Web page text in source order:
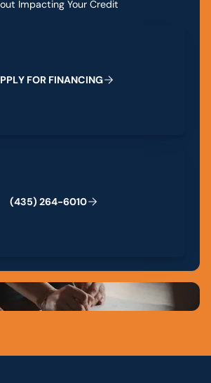
Impacting Your Credit
PPLY FOR FINANCING
(435) 264-6010